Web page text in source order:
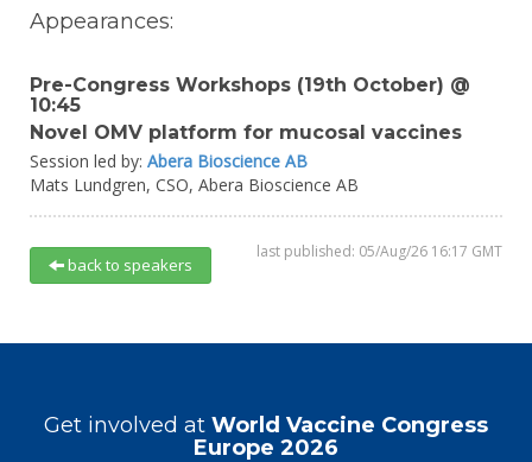
Appearances:
Pre-Congress Workshops (19th October) @
10:45
Novel OMV platform for mucosal vaccines
Session led by: Abera Bioscience AB
Mats Lundgren, CSO, Abera Bioscience AB
last published: 05/Aug/26 16:17 GMT
back to speakers
Get involved at World Vaccine Congress
Europe 2026